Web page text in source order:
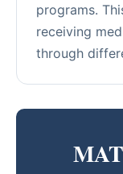
programs.
receiving
through